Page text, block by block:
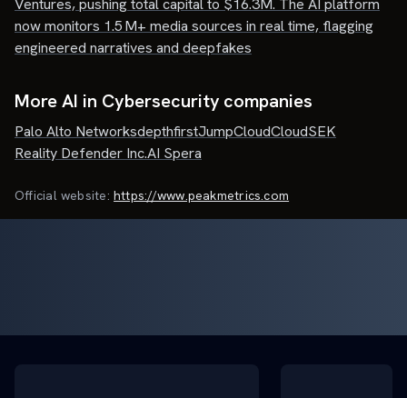
Ventures, pushing total capital to $16.3M. The AI platform
now monitors 1.5 M+ media sources in real time, flagging
engineered narratives and deepfakes
More AI in Cybersecurity companies
Palo Alto NetworksdepthfirstJumpCloudCloudSEK
Reality Defender Inc.AI Spera
Official website: https://www.peakmetrics.com